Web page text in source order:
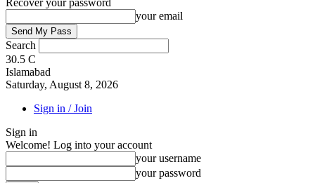
Recover your password
your email
Search
30.5 C
Islamabad
Saturday, August 8, 2026
Sign in / Join
Sign in
Welcome! Log into your account
your username
your password